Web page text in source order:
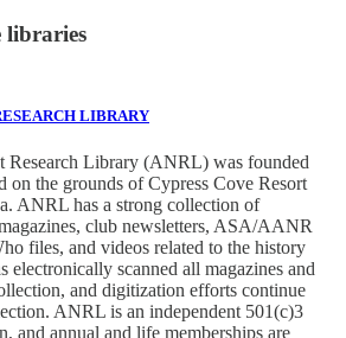
libraries
LIBRARY
Research Library (ANRL) was founded
on the grounds of Cypress Cove Resort
ANRL has a strong collection of
club newsletters, ASA/AANR
files, and videos related to the history
electronically scanned all magazines and
and digitization efforts continue
ANRL is an independent 501(c)3
and annual and life memberships are